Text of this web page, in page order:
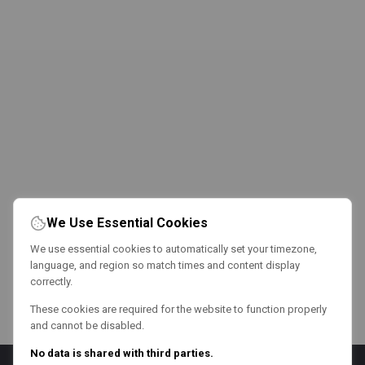
We Use Essential Cookies
We use essential cookies to automatically set your timezone,
language, and region so match times and content display
correctly.
These cookies are required for the website to function properly
and cannot be disabled.
No data is shared with third parties.